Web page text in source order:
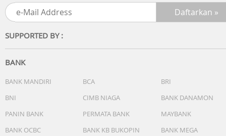
Processor: Intel Core 5 Processor 120U 1.4 GHz (12MB
Cache, up to 5.0 GHz, 10 cores, 12 Threads)
Intergrated GPU: Intel Graphics
1x DDR5 SO-DIMM slot
1x M.2 2280 PCIe 4.0x4
On board memory: 8GB DDR5 on board
DIMM Memory: 8GB DDR5 SO-DIMM
SUPPORTED BY :
BANK
BANK MANDIRI BCA
BRI
BNI
CIMB NIAGA
BANK DANAMON
PANIN BANK
PERMATA BANK
MAYBANK
BANK OCBC
BANK KB BUKOPIN
BANK MEGA